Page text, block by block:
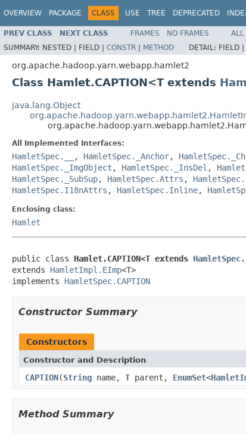
OVERVIEW PACKAGE CLASS USE TREE DEPRECATED
PREV CLASS NEXT CLASS FRAMES NO FRAMES
ALL
SUMMARY: NESTED | FIELD | CONSTR | METHOD DETAIL: FIELD |
org.apache.hadoop.yarn.webapp.hamlet2
Class Hamlet.CAPTION<T extends
java.lang.Object
All Implemented Interfaces:
HamletSpec.__ , HamletSpec._Anchor,
HamletSpec._ImgObject , HamletSpec._InsDel ,
HamletSpec._SubSup, HamletSpec.Attrs ,
HamletSpec.I18nAttrs , HamletSpec.Inline,
Enclosing class:
Hamlet
public class Hamlet.CAPTION<T extends
extends HamletImpl.EImp<T>
implements HamletSpec.CAPTION
Constructor Summary
Constructors
Constructor and Description
CAPTION(String name, T parent, EnumSet<
Method Summary